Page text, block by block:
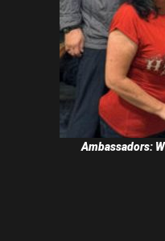
Ambassadors: